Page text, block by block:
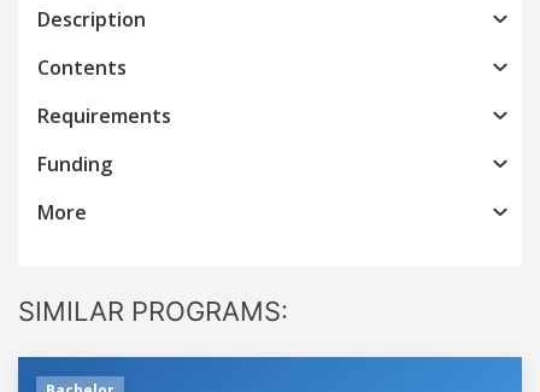
Description
Contents
Requirements
Funding
More
SIMILAR PROGRAMS: